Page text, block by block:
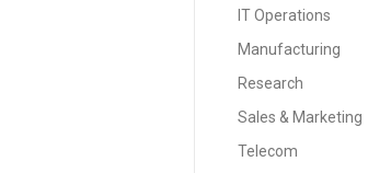
IT Operations
Manufacturing
Research
Sales & Marketing
Telecom